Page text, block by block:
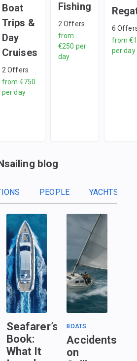
Boat
Trips &
Day
Cruises
2 Offers
from €750
per day
Fishing
2Offers
from
€250 per
day
6
from
per day
blog
PEOPLE YACHTS
Seafarer’s
Book:
What It
BOATS
Accidents
on